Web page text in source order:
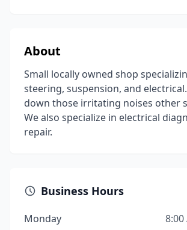
About
Small locally owned shop
steering, suspension, and
down those irritating noises other
We also specialize in electrical
repair.
Business Hours
Monday
8:00